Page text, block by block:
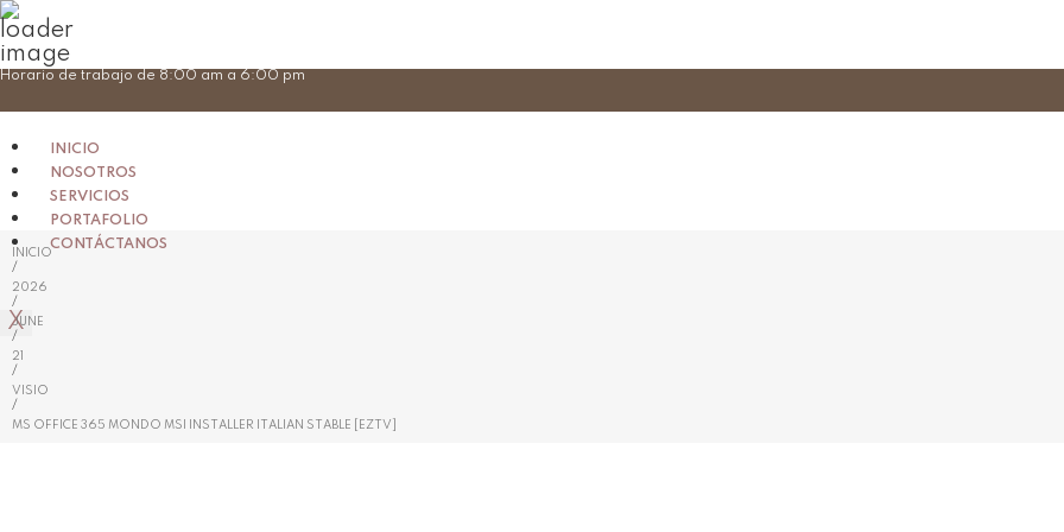
Skip
Horario de trabajo de 8:00 am a 6:00 pm
INICIO
NOSOTROS
SERVICIOS
PORTAFOLIO
CONTÁCTANOS
X
INICIO
/
2026
/
JUNE
/
21
/
VISIO
/
MS OFFICE 365 MONDO MSI INSTALLER ITALIAN STABLE [EZTV]